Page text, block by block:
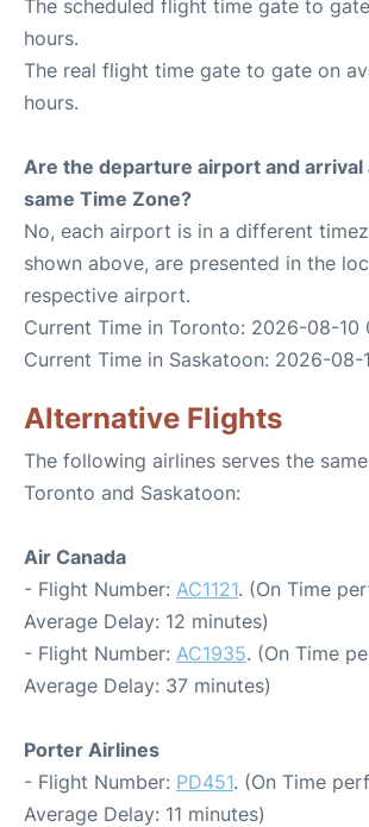
The scheduled flight time gate to
hours.
The real flight time gate to gate on
hours.
Are the departure airport and arrival
same Time Zone?
No, each airport is in a different
shown above, are presented in the
respective airport.
Current Time in Toronto: 2026-08-10
Current Time in Saskatoon: 2026-08-
Alternative Flights
The following airlines serves the
Toronto and Saskatoon:
Air Canada
- Flight Number: AC1121. (On Time
Average Delay: 12 minutes)
- Flight Number: AC1935. (On Time
Average Delay: 37 minutes)
Porter Airlines
- Flight Number: PD451. (On Time
Average Delay: 11 minutes)